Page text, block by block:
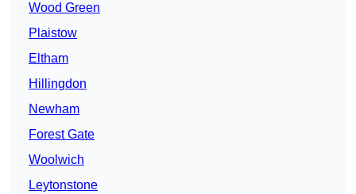
Wood Green
Plaistow
Eltham
Hillingdon
Newham
Forest Gate
Woolwich
Leytonstone